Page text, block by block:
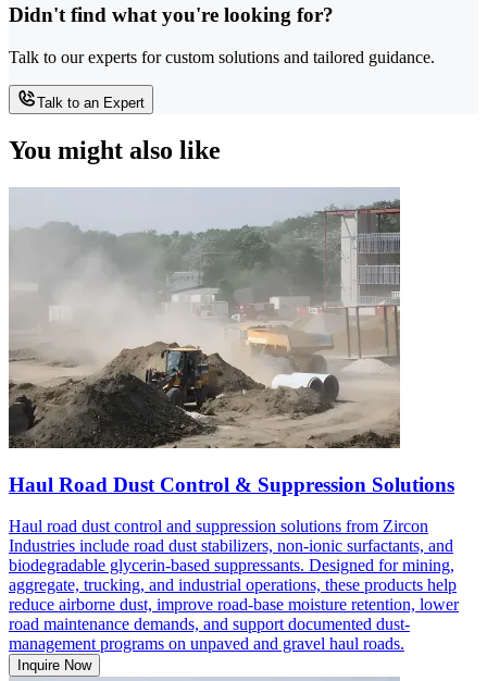
Didn't find what you're looking for?
Talk to our experts for custom solutions and tailored guidance.
Talk to an Expert
You might also like
Haul Road Dust Control & Suppression Solutions
Haul road dust control and suppression solutions from Zircon
Industries include road dust stabilizers, non-ionic surfactants, and
biodegradable glycerin-based suppressants. Designed for mining,
aggregate, trucking, and industrial operations, these products help
reduce airborne dust, improve road-base moisture retention, lower
road maintenance demands, and support documented dust-
management programs on unpaved and gravel haul roads.
Inquire Now